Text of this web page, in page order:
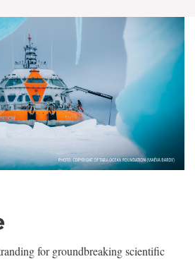
for groundbreaking scientific